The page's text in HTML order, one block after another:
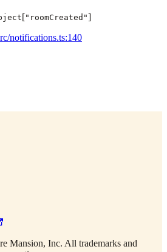
["roomCreated"]
notifications.ts:140
Mansion, Inc. All trademarks and